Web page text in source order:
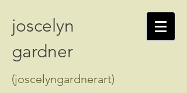
joscelyn
gardner
(joscelyngardnerart)